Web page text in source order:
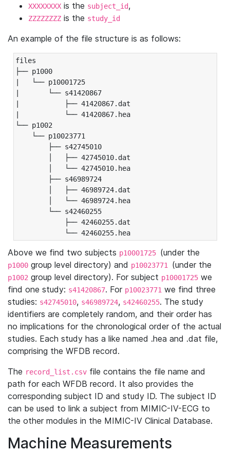
XXXXXXXX is the subject_id,
ZZZZZZZZ is the study_id
An example of the file structure is as follows:
files
├── p1000
|   └── p10001725
|       └── s41420867
|           ├── 41420867.dat
|           └── 41420867.hea
└── p1002
└── p10023771
├── s42745010
│   ├── 42745010.dat
│   └── 42745010.hea
├── s46989724
│   ├── 46989724.dat
│   └── 46989724.hea
└── s42460255
├── 42460255.dat
└── 42460255.hea
Above we find two subjects p10001725 (under the
p1000 group level directory) and p10023771 (under the
p1002 group level directory). For subject p10001725 we
find one study: s41420867. For p10023771 we find three
studies: s42745010, s46989724, s42460255. The study
identifiers are completely random, and their order has
no implications for the chronological order of the actual
studies. Each study has a like named .hea and .dat file,
comprising the WFDB record.
The record_list.csv file contains the file name and
path for each WFDB record. It also provides the
corresponding subject ID and study ID. The subject ID
can be used to link a subject from MIMIC-IV-ECG to
the other modules in the MIMIC-IV Clinical Database.
Machine Measurements